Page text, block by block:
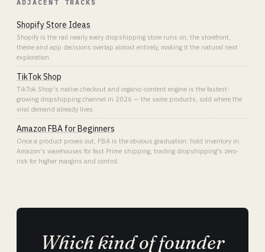
ADJACENT TRACKS
Shopify Store Ideas
Shopify is the rail nearly every dropshipping store runs on; the storefront,
theme and app decisions overlap almost entirely, making it the natural next
exploration.
TikTok Shop
TikTok Shop's native checkout and organic-content engine is the fastest-
growing dropshipping channel in 2026 — the same products, sold where the
viral demand already lives.
Amazon FBA for Beginners
Once a product proves out, FBA is the obvious graduation: hold inventory in
Amazon's warehouses for fast Prime shipping, trading dropshipping's zero-
risk for higher margins and control.
Which kind of founder